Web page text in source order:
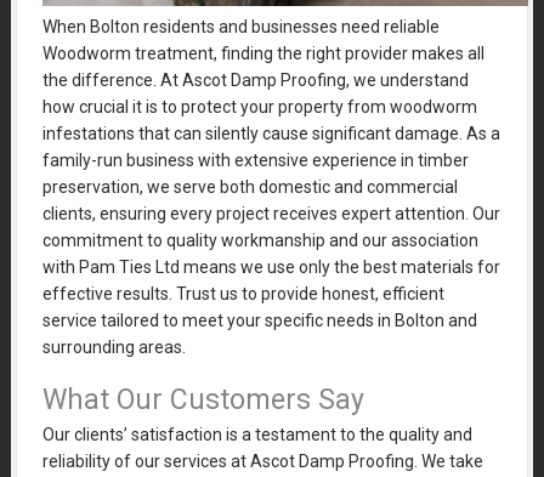
When Bolton residents and businesses need reliable
Woodworm treatment, finding the right provider makes all
the difference. At Ascot Damp Proofing, we understand
how crucial it is to protect your property from woodworm
infestations that can silently cause significant damage. As a
family-run business with extensive experience in timber
preservation, we serve both domestic and commercial
clients, ensuring every project receives expert attention. Our
commitment to quality workmanship and our association
with Pam Ties Ltd means we use only the best materials for
effective results. Trust us to provide honest, efficient
service tailored to meet your specific needs in Bolton and
surrounding areas.
What Our Customers Say
Our clients’ satisfaction is a testament to the quality and
reliability of our services at Ascot Damp Proofing. We take